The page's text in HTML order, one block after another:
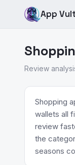
App
Review
Shopping
wallets all
review
the
seasons